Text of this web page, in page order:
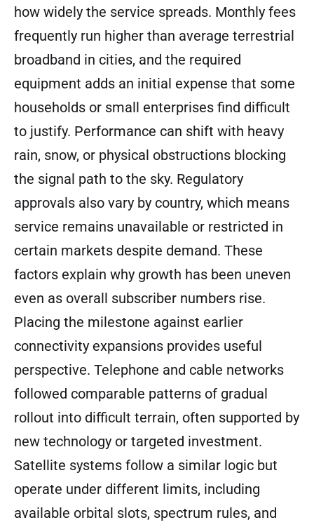
how widely the service spreads. Monthly fees
frequently run higher than average terrestrial
broadband in cities, and the required
equipment adds an initial expense that some
households or small enterprises find difficult
to justify. Performance can shift with heavy
rain, snow, or physical obstructions blocking
the signal path to the sky. Regulatory
approvals also vary by country, which means
service remains unavailable or restricted in
certain markets despite demand. These
factors explain why growth has been uneven
even as overall subscriber numbers rise.
Placing the milestone against earlier
connectivity expansions provides useful
perspective. Telephone and cable networks
followed comparable patterns of gradual
rollout into difficult terrain, often supported by
new technology or targeted investment.
Satellite systems follow a similar logic but
operate under different limits, including
available orbital slots, spectrum rules, and